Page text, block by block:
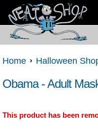
Home Halloween
Obama - Adult
This product has been